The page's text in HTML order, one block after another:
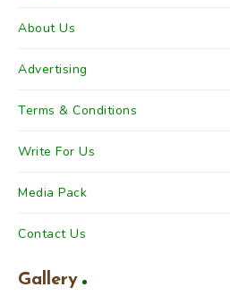
About Us
Advertising
Terms & Conditions
Write For Us
Media Pack
Contact Us
Gallery